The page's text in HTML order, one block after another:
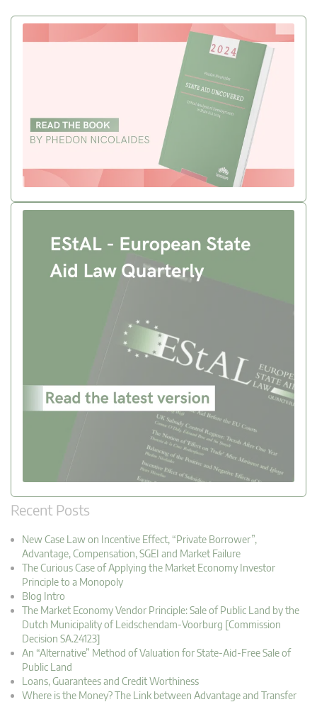
Recent Posts
New Case Law on Incentive Effect, “Private Borrower”,
Advantage, Compensation, SGEI and Market Failure
The Curious Case of Applying the Market Economy Investor
Principle to a Monopoly
Blog Intro
The Market Economy Vendor Principle: Sale of Public Land by the
Dutch Municipality of Leidschendam-Voorburg [Commission
Decision SA.24123]
An “Alternative” Method of Valuation for State-Aid-Free Sale of
Public Land
Loans, Guarantees and Credit Worthiness
Where is the Money? The Link between Advantage and Transfer